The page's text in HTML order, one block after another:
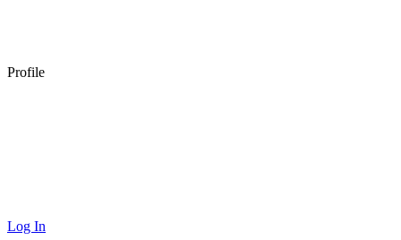
Profile
Log In